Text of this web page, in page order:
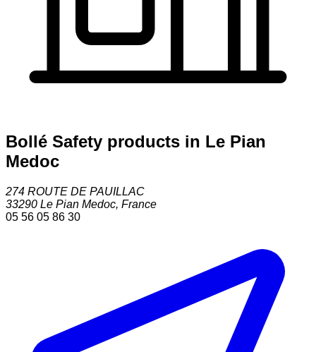
Bollé Safety products in Le Pian
Medoc
274 ROUTE DE PAUILLAC
33290 Le Pian Medoc, France
05 56 05 86 30